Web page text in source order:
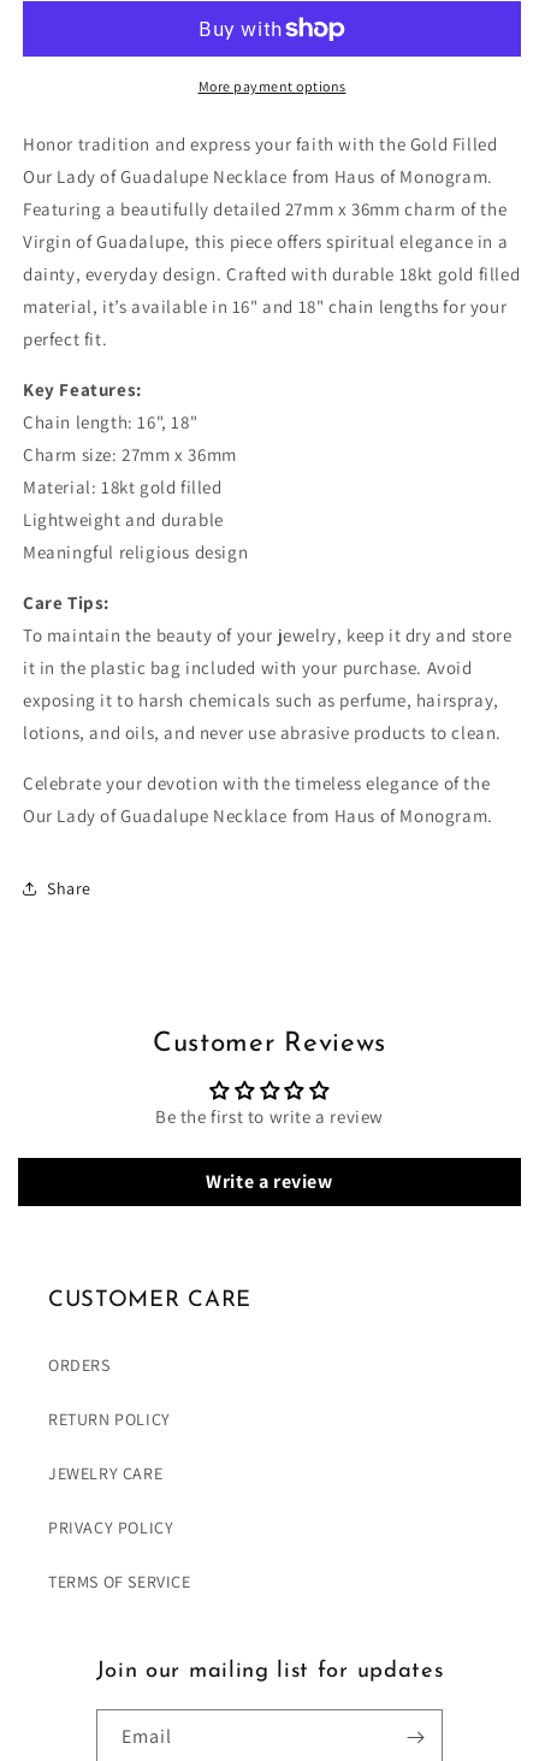
of
|
of
Faith
and
Grace
Lady
of
Guadalupe
|
of
Faith
and
Grace
More payment options
Honor tradition and express your faith with the Gold Filled
Our Lady of Guadalupe Necklace from Haus of Monogram.
Featuring a beautifully detailed 27mm x 36mm charm of the
Virgin of Guadalupe, this piece offers spiritual elegance in a
dainty, everyday design. Crafted with durable 18kt gold filled
material, it’s available in 16" and 18" chain lengths for your
perfect fit.
Key Features:
Chain length: 16", 18"
Charm size: 27mm x 36mm
Material: 18kt gold filled
Lightweight and durable
Meaningful religious design
Care Tips:
To maintain the beauty of your jewelry, keep it dry and store
it in the plastic bag included with your purchase. Avoid
exposing it to harsh chemicals such as perfume, hairspray,
lotions, and oils, and never use abrasive products to clean.
Celebrate your devotion with the timeless elegance of the
Our Lady of Guadalupe Necklace from Haus of Monogram.
Share
Customer Reviews
Be the first to write a review
Write a review
CUSTOMER CARE
ORDERS
RETURN POLICY
JEWELRY CARE
PRIVACY POLICY
TERMS OF SERVICE
Join our mailing list for updates
Email